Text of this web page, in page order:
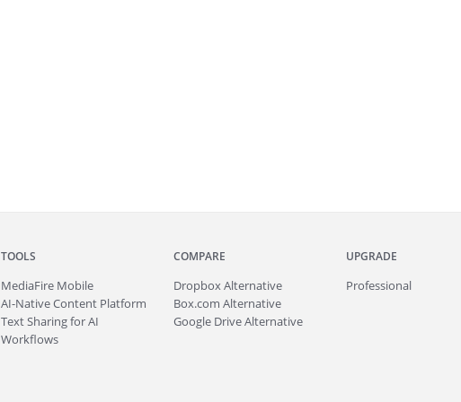
TOOLS
MediaFire Mobile
AI-Native Content Platform
Text Sharing for AI
Workflows
COMPARE
Dropbox Alternative
Box.com Alternative
Google Drive Alternative
UPGRADE
Professional